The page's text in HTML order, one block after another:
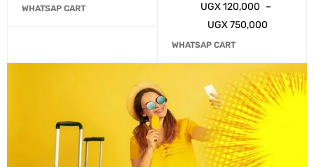
WHATSAP CART
UGX120,000 –
UGX750,000
WHATSAP CART